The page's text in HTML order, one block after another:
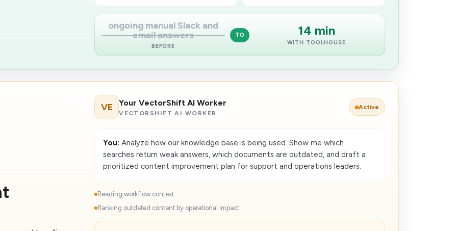
ongoing manual Slack and
email answers
BEFORE
TO 14 min
WITH TOOLHOUSE
VE Your VectorShift AI Worker
VECTORSHIFT AI WORKER
Active
You: Analyze how our knowledge base is being used. Show me which
searches return weak answers, which documents are outdated, and draft a
prioritized content improvement plan for support and operations leaders.
Reading workflow context...
Ranking outdated content by operational impact...